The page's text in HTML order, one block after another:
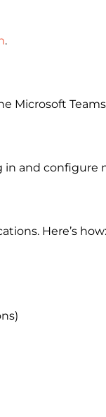
.
Microsoft
and
Here’s how: